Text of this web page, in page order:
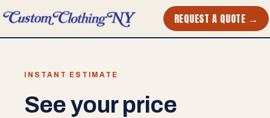
REQUEST A QUOTE →
INSTANT ESTIMATE
See your price